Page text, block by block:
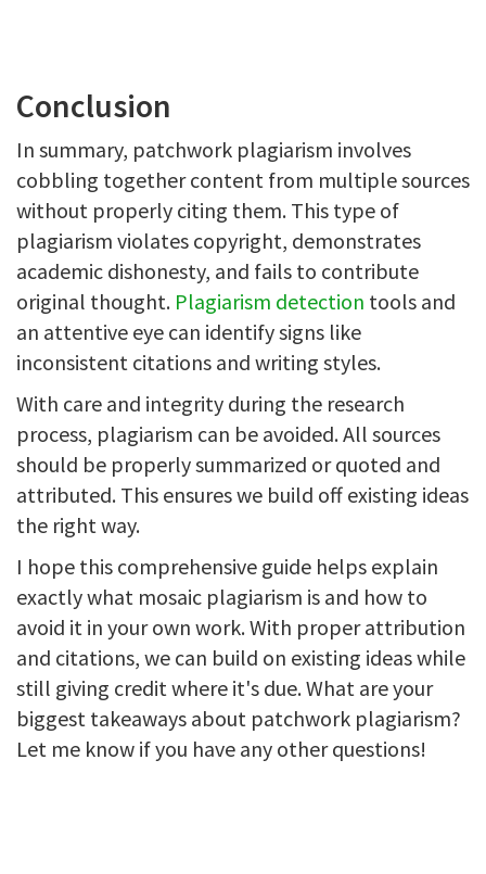
Conclusion
In summary, patchwork plagiarism involves
cobbling together content from multiple sources
without properly citing them. This type of
plagiarism violates copyright, demonstrates
academic dishonesty, and fails to contribute
original thought. Plagiarism detection tools and
an attentive eye can identify signs like
inconsistent citations and writing styles.
With care and integrity during the research
process, plagiarism can be avoided. All sources
should be properly summarized or quoted and
attributed. This ensures we build off existing ideas
the right way.
I hope this comprehensive guide helps explain
exactly what mosaic plagiarism is and how to
avoid it in your own work. With proper attribution
and citations, we can build on existing ideas while
still giving credit where it's due. What are your
biggest takeaways about patchwork plagiarism?
Let me know if you have any other questions!